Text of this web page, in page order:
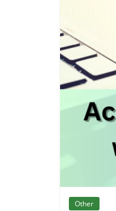
Other